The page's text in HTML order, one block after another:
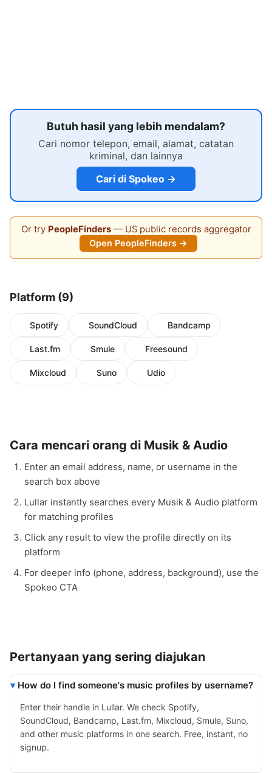
Butuh hasil yang lebih mendalam?
Cari nomor telepon, email, alamat, catatan
kriminal, dan lainnya
Cari di Spokeo →
Or try PeopleFinders— US public records aggregator
Open PeopleFinders →
Platform (9)
Spotify SoundCloud Bandcamp
Last.fm Smule Freesound
Mixcloud Suno Udio
Cara mencari orang di Musik & Audio
Enter an email address, name, or username in the
search box above
Lullar instantly searches every Musik & Audio platform
for matching profiles
Click any result to view the profile directly on its
platform
For deeper info (phone, address, background), use the
Spokeo CTA
Pertanyaan yang sering diajukan
How do I find someone's music profiles by username?
Enter their handle in Lullar. We check Spotify,
SoundCloud, Bandcamp, Last.fm, Mixcloud, Smule, Suno,
and other music platforms in one search. Free, instant, no
signup.